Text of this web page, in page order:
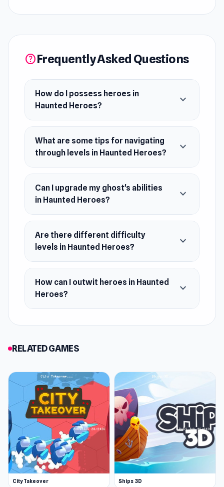
your supernatural abilities, you can influence
yourself to strategize and outwit the heroes as
you navigate through thrilling levels. Unleash
your spectral prowess and become the
ultimate haunted hero!
Release Date
July 2021 (Android)
Developer
Yso Corp made this game.
Platforms
Web browser (desktop and mobile)
Android
iOS
helpFrequently Asked Questions
How do I possess heroes in
Haunted Heroes?
expand_more
What are some tips for navigating
through levels in Haunted Heroes?
expand_more
Can I upgrade my ghost's abilities
in Haunted Heroes?
expand_more
Are there different difficulty
levels in Haunted Heroes?
expand_more
How can I outwit heroes in Haunted
Heroes?
expand_more
RELATED GAMES
City Takeover Ships 3D